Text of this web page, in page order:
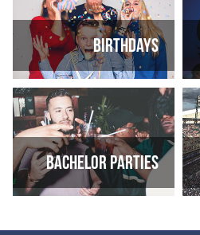
Birthdays
Bachelor parties